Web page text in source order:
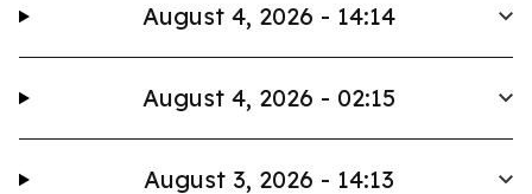
August 4, 2026 - 14:14
August 4, 2026 - 02:15
August 3, 2026 - 14:13